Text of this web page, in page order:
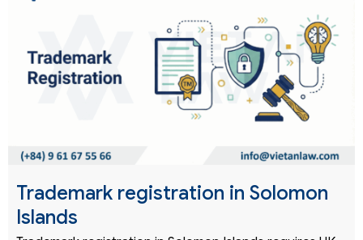
Trademark registration in Solomon
Islands